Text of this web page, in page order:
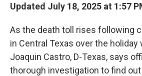
Updated July 18, 2025 at 1:57
As the death toll rises following
in Central Texas over the holiday
Joaquin Castro, D-Texas, says
thorough investigation to find